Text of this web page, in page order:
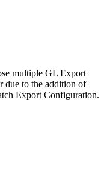
multiple GL Export
due to the addition of
Export Configuration.